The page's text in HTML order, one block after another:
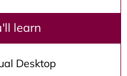
learn
Desktop